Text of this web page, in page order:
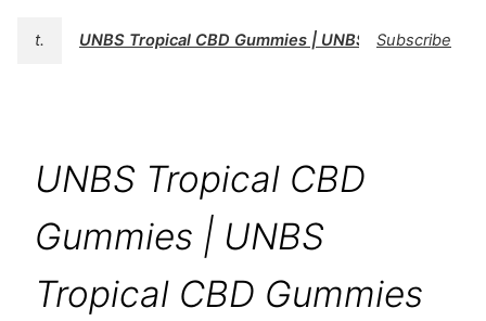
t. UNBS Tropical CBD Gummies | UNBS Tropical CBD
Subscribe
UNBS Tropical CBD
Gummies | UNBS
Tropical CBD Gummies